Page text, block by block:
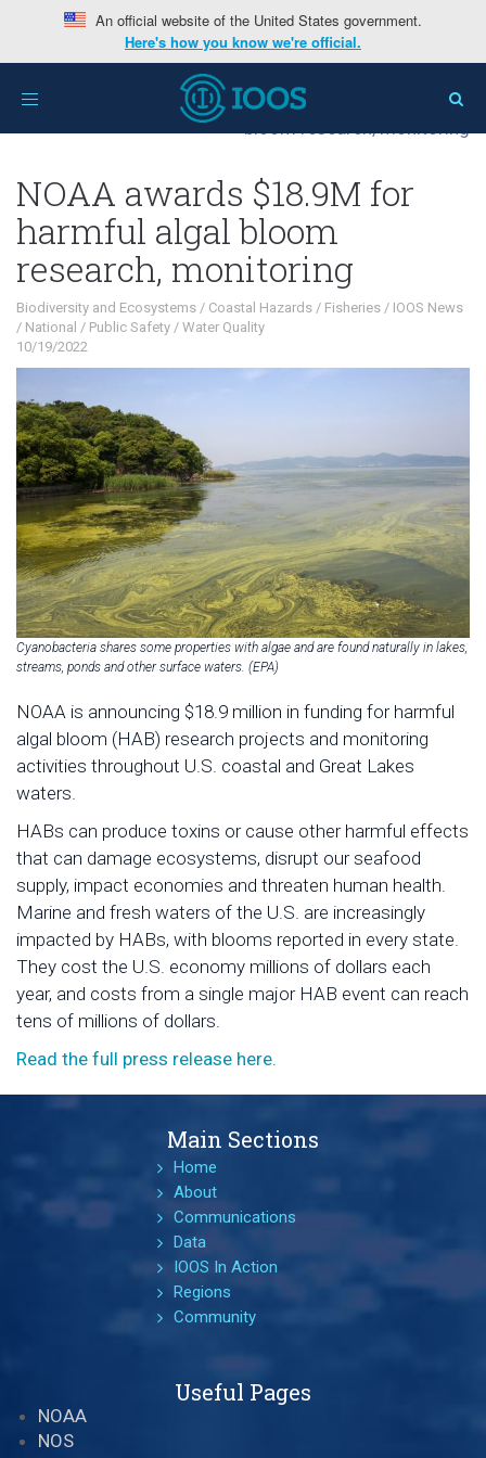
An official website of the United States government.
Here's how you know we're official.
Toggle
Home
Ecosystems
NOAA awards $18.9M for harmful algal
bloom research, monitoring
NOAA awards $18.9M for
harmful algal bloom
research, monitoring
Biodiversity and Ecosystems / Coastal Hazards / Fisheries / IOOS News
/ National / Public Safety / Water Quality
10/19/2022
Cyanobacteria shares some properties with algae and are found naturally in lakes,
streams, ponds and other surface waters. (EPA)
NOAA is announcing $18.9 million in funding for harmful
algal bloom (HAB) research projects and monitoring
activities throughout U.S. coastal and Great Lakes
waters.
HABs can produce toxins or cause other harmful effects
that can damage ecosystems, disrupt our seafood
supply, impact economies and threaten human health.
Marine and fresh waters of the U.S. are increasingly
impacted by HABs, with blooms reported in every state.
They cost the U.S. economy millions of dollars each
year, and costs from a single major HAB event can reach
tens of millions of dollars.
Read the full press release here.
Main Sections
Home
About
Communications
Data
IOOS In Action
Regions
Community
Useful Pages
NOAA
NOS